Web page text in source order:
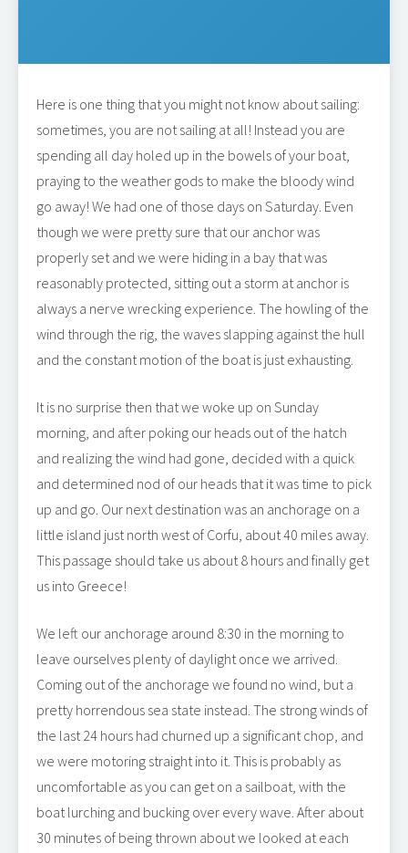
Here is one thing that you might not know about sailing:
sometimes, you are not sailing at all! Instead you are
spending all day holed up in the bowels of your boat,
praying to the weather gods to make the bloody wind
go away! We had one of those days on Saturday. Even
though we were pretty sure that our anchor was
properly set and we were hiding in a bay that was
reasonably protected, sitting out a storm at anchor is
always a nerve wrecking experience. The howling of the
wind through the rig, the waves slapping against the hull
and the constant motion of the boat is just exhausting.
It is no surprise then that we woke up on Sunday
morning, and after poking our heads out of the hatch
and realizing the wind had gone, decided with a quick
and determined nod of our heads that it was time to pick
up and go. Our next destination was an anchorage on a
little island just north west of Corfu, about 40 miles away.
This passage should take us about 8 hours and finally get
us into Greece!
We left our anchorage around 8:30 in the morning to
leave ourselves plenty of daylight once we arrived.
Coming out of the anchorage we found no wind, but a
pretty horrendous sea state instead. The strong winds of
the last 24 hours had churned up a significant chop, and
we were motoring straight into it. This is probably as
uncomfortable as you can get on a sailboat, with the
boat lurching and bucking over every wave. After about
30 minutes of being thrown about we looked at each